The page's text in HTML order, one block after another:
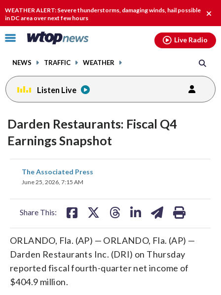
WEATHER ALERT: Severe thunderstorms, damaging winds, hail possible
in DC area over next few hours
Click
toggle
menu.
NEWS TRAFFIC WEATHER
Live Radio
Listen Live
Darden Restaurants: Fiscal Q4
Earnings Snapshot
The Associated Press
June 25, 2026, 7:15 AM
Share This:
share
on
ORLANDO, Fla. (AP) — ORLANDO, Fla. (AP) —
Darden Restaurants Inc. (DRI) on Thursday
reported fiscal fourth-quarter net income of
$404.9 million.